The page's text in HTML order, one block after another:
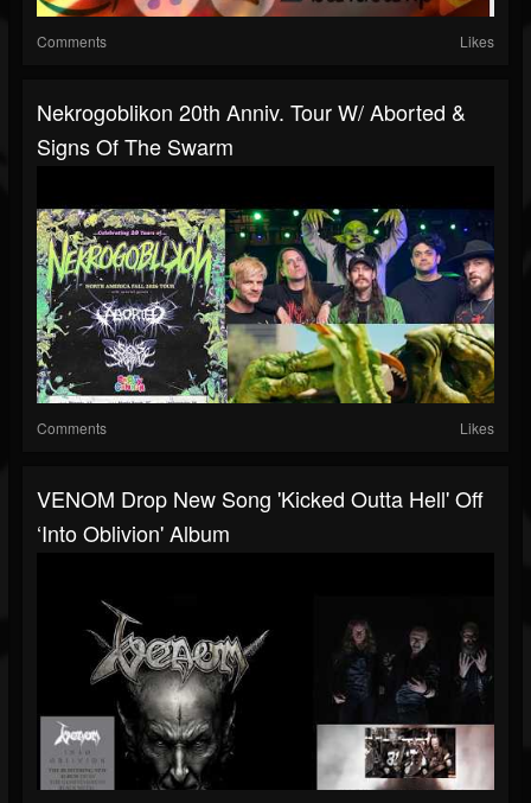
Comments Likes
Nekrogoblikon 20th Anniv. Tour W/ Aborted &
Signs Of The Swarm
Comments Likes
VENOM Drop New Song 'Kicked Outta Hell' Off
‘Into Oblivion' Album